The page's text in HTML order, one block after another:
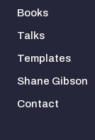
Books
Talks
Templates
Shane Gibson
Contact